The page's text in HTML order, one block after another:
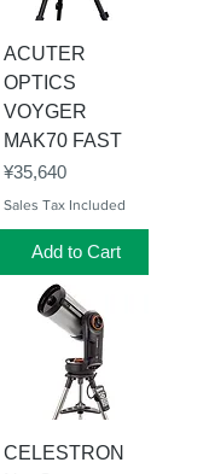
ACUTER
OPTICS
VOYGER
MAK70 FAST
Price
¥35,640
Sales Tax Included
Add to Cart
CELESTRON